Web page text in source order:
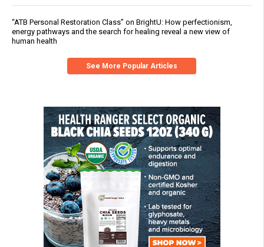
“ATB Personal Restoration Class” on BrightU: How perfectionism,
energy pathways and the search for healing reveal a new view of
human health
See More Popular Articles